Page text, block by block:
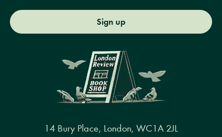
Sign up
14 Bury Place, London, WC1A 2JL